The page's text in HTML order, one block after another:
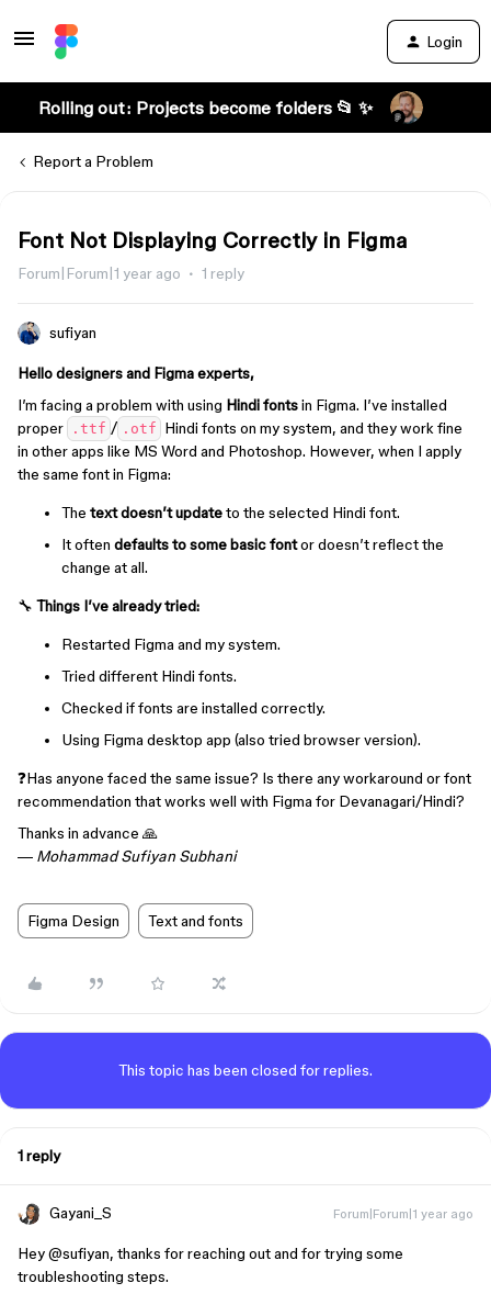
Login
Rolling out: Projects become folders 📂 ✨
Report a Problem
Font Not Displaying Correctly in Figma
Forum|Forum|1 year ago 1 reply
sufiyan
Hello designers and Figma experts,
I’m facing a problem with using Hindi fontsin Figma. I’ve installed
proper
.ttf / .otf Hindi fonts on my system, and they work fine
in other apps like MS Word and Photoshop. However, when I apply
the same font in Figma:
The text doesn’t updateto the selected Hindi font.
It often defaults to some basic fontor doesn’t reflect the
change at all.
🔧 Things I’ve already tried:
Restarted Figma and my system.
Tried different Hindi fonts.
Checked if fonts are installed correctly.
Using Figma desktop app (also tried browser version).
❓Has anyone faced the same issue? Is there any workaround or font
recommendation that works well with Figma for Devanagari/Hindi?
Thanks in advance 🙏
— Mohammad Sufiyan Subhani
Figma Design Text and fonts
This topic has been closed for replies.
1 reply
Gayani_S Forum|Forum|1 year ago
Hey ​@sufiyan, thanks for reaching out and for trying some
troubleshooting steps.